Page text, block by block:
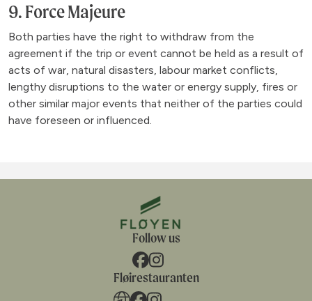
9. Force Majeure
Both parties have the right to withdraw from the
agreement if the trip or event cannot be held as a result of
acts of war, natural disasters, labour market conflicts,
lengthy disruptions to the water or energy supply, fires or
other similar major events that neither of the parties could
have foreseen or influenced.
Follow us
Fløirestauranten